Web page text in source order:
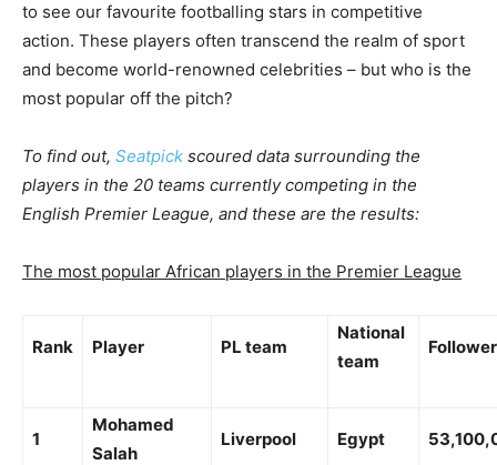
to see our favourite footballing stars in competitive
action. These players often transcend the realm of sport
and become world-renowned celebrities – but who is the
most popular off the pitch?
To find out, Seatpick scoured data surrounding the
players in the 20 teams currently competing in the
English Premier League, and these are the results:
The most popular African players in the Premier League
Rank Player PL team
National
team
1
Mohamed
Salah
Liverpool Egypt